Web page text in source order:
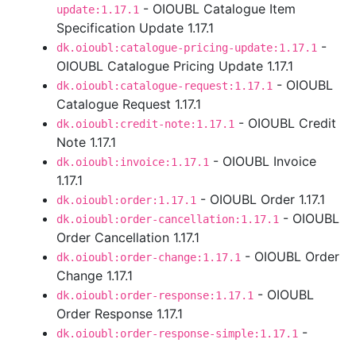
update:1.17.1 - OIOUBL Catalogue Item
Specification Update 1.17.1
dk.oioubl:catalogue-pricing-update:1.17.1 -
OIOUBL Catalogue Pricing Update 1.17.1
dk.oioubl:catalogue-request:1.17.1 - OIOUBL
Catalogue Request 1.17.1
dk.oioubl:credit-note:1.17.1 - OIOUBL Credit
Note 1.17.1
dk.oioubl:invoice:1.17.1 - OIOUBL Invoice
1.17.1
dk.oioubl:order:1.17.1 - OIOUBL Order 1.17.1
dk.oioubl:order-cancellation:1.17.1 - OIOUBL
Order Cancellation 1.17.1
dk.oioubl:order-change:1.17.1 - OIOUBL Order
Change 1.17.1
dk.oioubl:order-response:1.17.1 - OIOUBL
Order Response 1.17.1
dk.oioubl:order-response-simple:1.17.1 -